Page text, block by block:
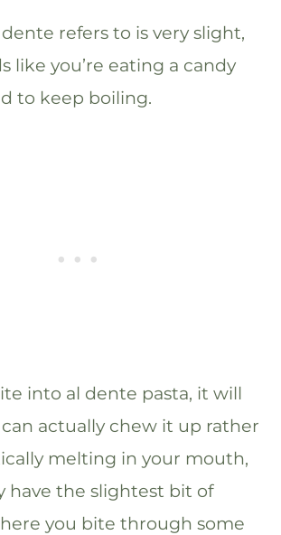
dente refers to is very slight,
like you’re eating a candy
to keep boiling.
into al dente pasta, it will
actually chew it up rather
melting in your mouth,
have the slightest bit of
you bite through some